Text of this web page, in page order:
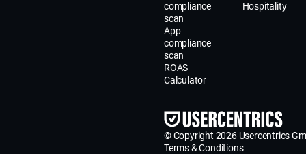
compliance
scan
App
compliance
scan
ROAS
Calculator
Hospitality
© Copyright 2026 Usercentrics
Terms & Conditions